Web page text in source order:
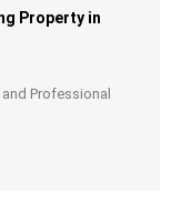
Property in
Professional